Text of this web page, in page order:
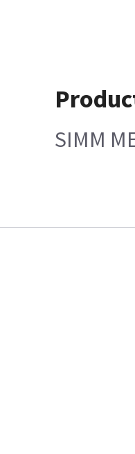
SIMM